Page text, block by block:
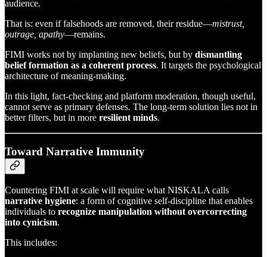
audience.
That is: even if falsehoods are removed, their residue—mistrust,
outrage, apathy—remains.
FIMI works not by implanting new beliefs, but by dismantling
belief formation as a coherent process. It targets the psychological
architecture of meaning-making.
In this light, fact-checking and platform moderation, though useful,
cannot serve as primary defenses. The long-term solution lies not in
better filters, but in more resilient minds.
Toward Narrative Immunity
Countering FIMI at scale will require what NISKALA calls
narrative hygiene: a form of cognitive self-discipline that enables
individuals to recognize manipulation without overcorrecting
into cynicism.
This includes: